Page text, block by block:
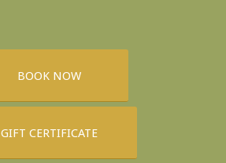
BOOK NOW
GIFT CERTIFICATE